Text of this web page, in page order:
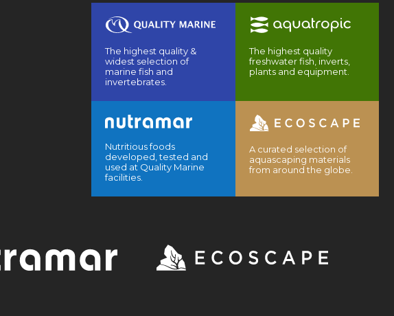
The highest quality &
widest selection of
marine fish and
invertebrates.
The highest quality
freshwater fish, inverts,
plants and equipment.
Nutritious foods
developed, tested and
used at Quality Marine
facilities.
A curated selection of
aquascaping materials
from around the globe.